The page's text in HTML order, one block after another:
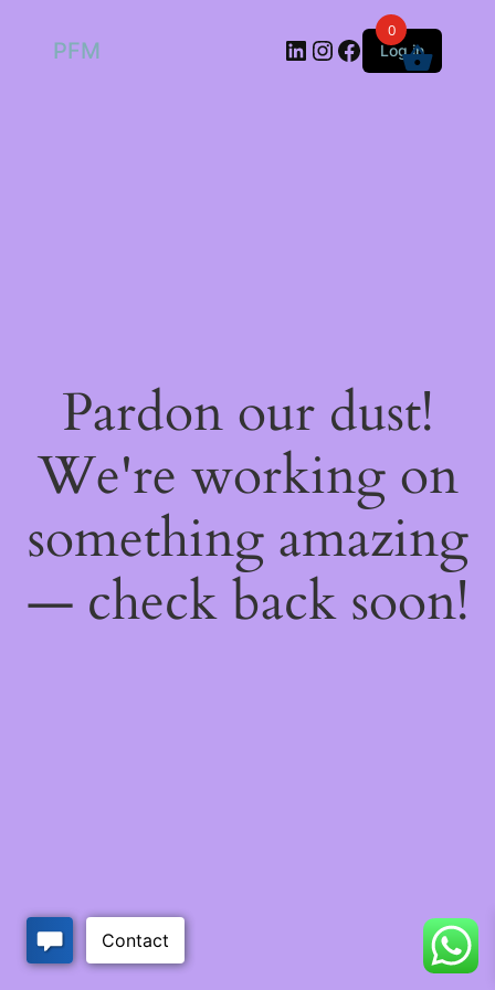
PFM LinkedIn
Instagram
Facebook
Log in
Pardon our dust!
We're working on
something amazing
— check back soon!
0